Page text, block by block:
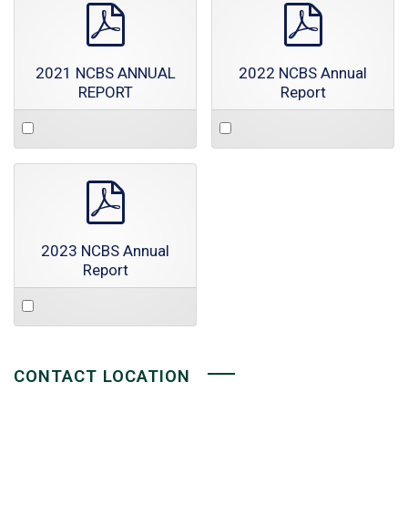
2021 NCBS ANNUAL
REPORT
Select
an
item
2022 NCBS Annual
Report
Select
an
2023 NCBS Annual
Report
Select
an
CONTACT LOCATION